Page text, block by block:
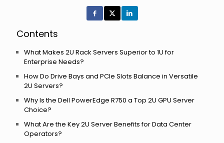
Contents
What Makes 2U Rack Servers Superior to 1U for
Enterprise Needs?
How Do Drive Bays and PCIe Slots Balance in Versatile
2U Servers?
Why Is the Dell PowerEdge R750 a Top 2U GPU Server
Choice?
What Are the Key 2U Server Benefits for Data Center
Operators?